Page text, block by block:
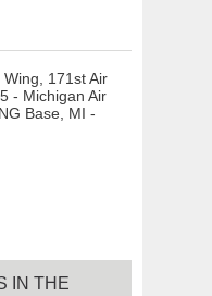
171st Air
- Michigan Air
Base, MI -
IN THE